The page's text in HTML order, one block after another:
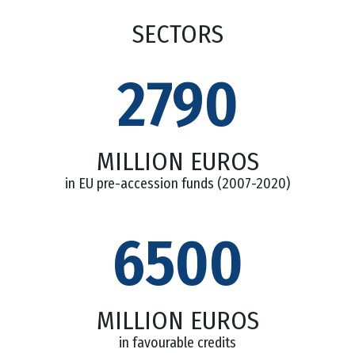
SECTORS
2790
MILLION EUROS
in EU pre-accession funds (2007-2020)
6500
MILLION EUROS
in favourable credits